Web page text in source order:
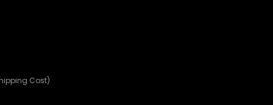
Cost)